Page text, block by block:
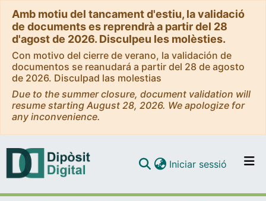
Amb motiu del tancament d'estiu, la validació
de documents es reprendrà a partir del 28
d'agost de 2026. Disculpeu les molèsties.
Con motivo del cierre de verano, la validación de
documentos se reanudará a partir del 28 de agosto
de 2026. Disculpad las molestias
Due to the summer closure, document validation will
resume starting August 28, 2026. We apologize for
any inconvenience.
Iniciar sessió (current)